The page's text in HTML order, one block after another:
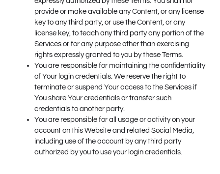
provide or make available any Content, or any license
key to any third party, or use the Content, or any
license key, to teach any third party any portion of the
Services or for any purpose other than exercising
rights expressly granted to you by these Terms.
You are responsible for maintaining the confidentiality
of Your login credentials. We reserve the right to
terminate or suspend Your access to the Services if
You share Your credentials or transfer such
credentials to another party.
You are responsible for all usage or activity on your
account on this Website and related Social Media,
including use of the account by any third party
authorized by you to use your login credentials.